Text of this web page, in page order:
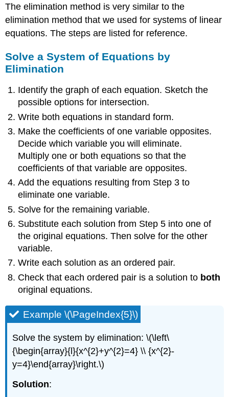
The elimination method is very similar to the
elimination method that we used for systems of linear
equations. The steps are listed for reference.
Solve a System of Equations by
Elimination
Identify the graph of each equation. Sketch the
possible options for intersection.
Write both equations in standard form.
Make the coefficients of one variable opposites.
Decide which variable you will eliminate.
Multiply one or both equations so that the
coefficients of that variable are opposites.
Add the equations resulting from Step 3 to
eliminate one variable.
Solve for the remaining variable.
Substitute each solution from Step 5 into one of
the original equations. Then solve for the other
variable.
Write each solution as an ordered pair.
Check that each ordered pair is a solution to both
original equations.
Example \(\PageIndex{5}\)
Solve the system by elimination: \(\left\
{\begin{array}{l}{x^{2}+y^{2}=4} \\ {x^{2}-
y=4}\end{array}\right.\)
Solution: